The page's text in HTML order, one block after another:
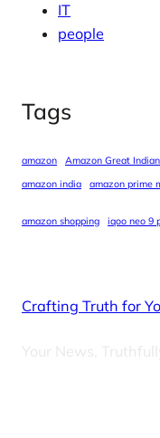
IT
people
Tags
amazon Amazon Great
amazon india
amazon prime
amazon shopping iqoo neo 9
Crafting Truth for
Your News,